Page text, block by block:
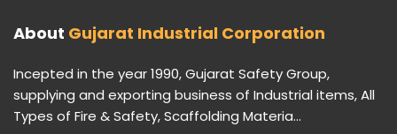
About Gujarat Industrial Corporation
Incepted in the year 1990, Gujarat Safety Group,
supplying and exporting business of Industrial items, All
Types of Fire & Safety, Scaffolding Materia...